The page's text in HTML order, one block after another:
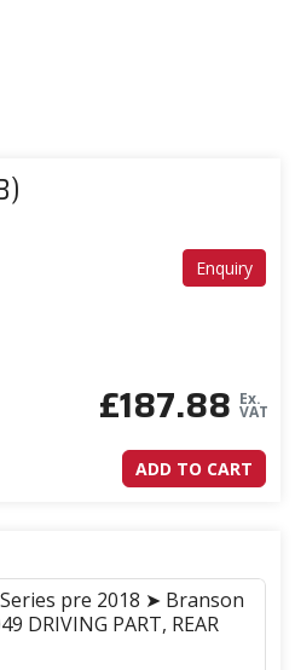
Enquiry
£187.88 Ex.
VAT
ADD TO CART
pre 2018 ➤ Branson
DRIVING PART, REAR